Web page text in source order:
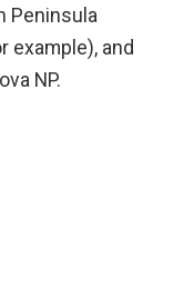
Peninsula
example), and
NP.